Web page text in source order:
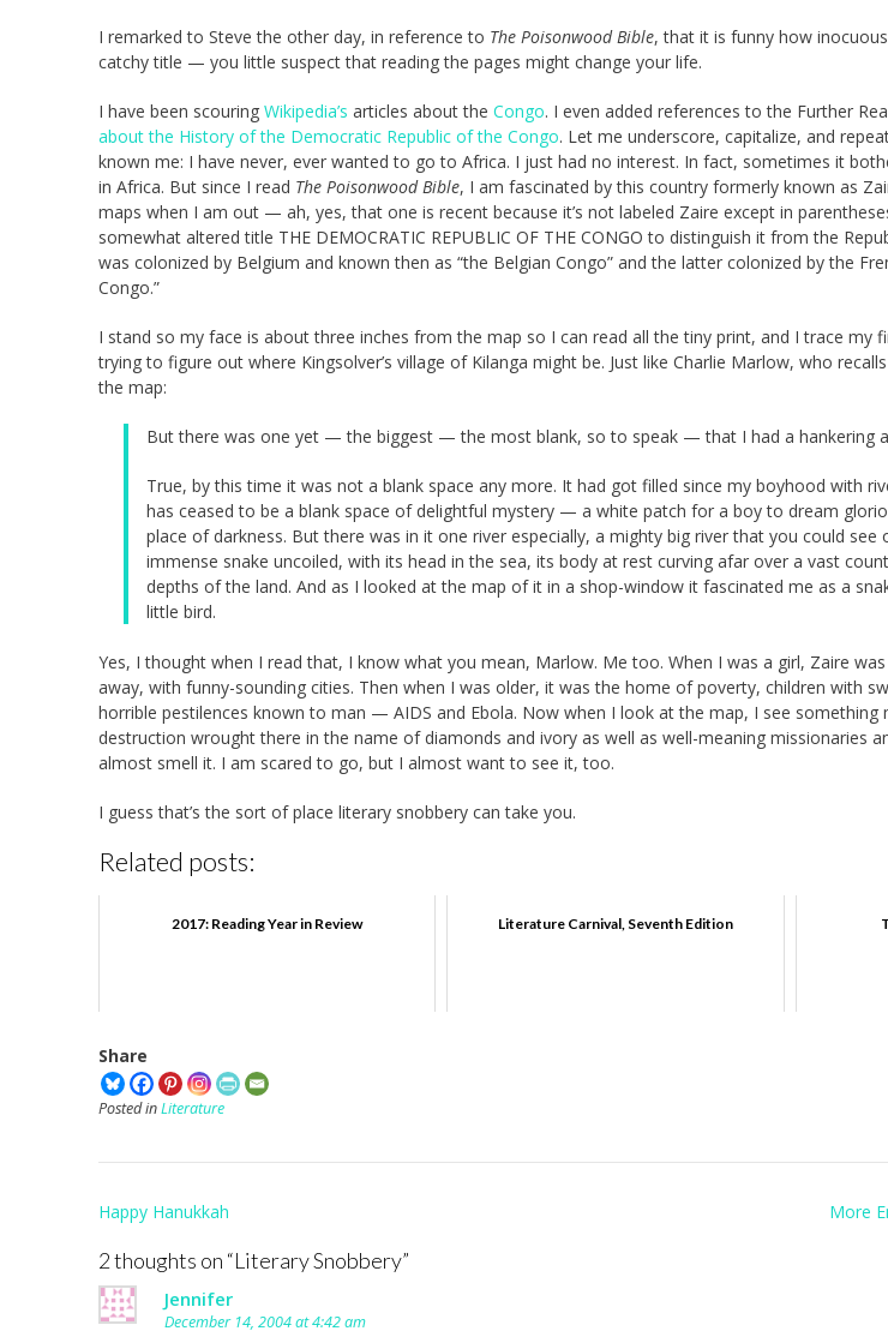
I remarked to Steve the other day, in reference to The Poisonwood Bible, that it is funny how
catchy title — you little suspect that reading the pages might change your life.
I have been scouring Wikipedia’s articles about the Congo. I even added references to the Further
about the History of the Democratic Republic of the Congo. Let me underscore, capitalize, and
known me: I have never, ever wanted to go to Africa. I just had no interest. In fact, sometimes it
in Africa. But since I read The Poisonwood Bible, I am fascinated by this country formerly known as
maps when I am out — ah, yes, that one is recent because it’s not labeled Zaire except in
somewhat altered title THE DEMOCRATIC REPUBLIC OF THE CONGO to distinguish it from the
was colonized by Belgium and known then as “the Belgian Congo” and the latter colonized by the
Congo.”
I stand so my face is about three inches from the map so I can read all the tiny print, and I trace my
trying to figure out where Kingsolver’s village of Kilanga might be. Just like Charlie Marlow, who
the map:
But there was one yet — the biggest — the most blank, so to speak — that I had a hankering
True, by this time it was not a blank space any more. It had got filled since my boyhood with
has ceased to be a blank space of delightful mystery — a white patch for a boy to dream
place of darkness. But there was in it one river especially, a mighty big river that you could see
immense snake uncoiled, with its head in the sea, its body at rest curving afar over a vast
depths of the land. And as I looked at the map of it in a shop-window it fascinated me as a
little bird.
Yes, I thought when I read that, I know what you mean, Marlow. Me too. When I was a girl, Zaire
away, with funny-sounding cities. Then when I was older, it was the home of poverty, children with
horrible pestilences known to man — AIDS and Ebola. Now when I look at the map, I see something
destruction wrought there in the name of diamonds and ivory as well as well-meaning missionaries
almost smell it. I am scared to go, but I almost want to see it, too.
I guess that’s the sort of place literary snobbery can take you.
Related posts:
2017: Reading Year in Review Literature Carnival, Seventh Edition
Share
Posted inLiterature
Post
Happy Hanukkah More
2 thoughts on “Literary Snobbery”
Jennifer
December 14, 2004 at 4:42 am